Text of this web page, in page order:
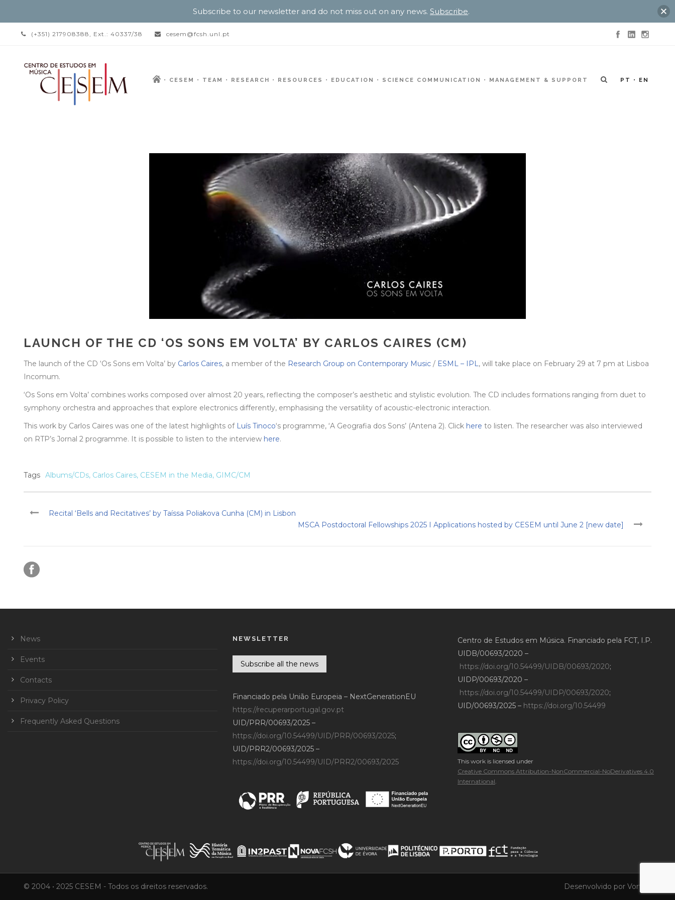
(+351) 217908388, Ext.: 40337/38 cesem@fcsh.unl.pt
CESEM TEAM RESEARCH RESOURCES EDUCATION SCIENCE COMMUNICATION MANAGEMENT & SUPPORT PT EN
LAUNCH OF THE CD ‘OS SONS EM VOLTA’ BY CARLOS CAIRES (CM)
The launch of the CD ‘Os Sons em Volta’ by Carlos Caires, a member of the Research Group on Contemporary Music / ESML – IPL, will take place on February 29 at 7 pm at Lisboa
Incomum.
‘Os Sons em Volta’ combines works composed over almost 20 years, reflecting the composer’s aesthetic and stylistic evolution. The CD includes formations ranging from duet to
symphony orchestra and approaches that explore electronics differently, emphasising the versatility of acoustic-electronic interaction.
This work by Carlos Caires was one of the latest highlights of Luís Tinoco‘s programme, ‘A Geografia dos Sons’ (Antena 2). Click here to listen. The researcher was also interviewed
on RTP’s Jornal 2 programme. It is possible to listen to the interview here.
Tags Albums/CDs, Carlos Caires, CESEM in the Media, GIMC/CM
Recital ‘Bells and Recitatives’ by Taíssa Poliakova Cunha (CM) in Lisbon
MSCA Postdoctoral Fellowships 2025 I Applications hosted by CESEM until June 2 [new date]
News
Events
Contacts
Privacy Policy
Frequently Asked Questions
NEWSLETTER
Subscribe all the news
Financiado pela União Europeia – NextGenerationEU
https://recuperarportugal.gov.pt
UID/PRR/00693/2025 –
https://doi.org/10.54499/UID/PRR/00693/2025;
UID/PRR2/00693/2025 –
https://doi.org/10.54499/UID/PRR2/00693/2025
Centro de Estudos em Música. Financiado pela FCT, I.P.
UIDB/00693/2020 –
https://doi.org/10.54499/UIDB/00693/2020;
UIDP/00693/2020 –
https://doi.org/10.54499/UIDP/00693/2020;
UID/00693/2025 – https://doi.org/10.54499
This work is licensed under
Creative Commons Attribution-NonCommercial-NoDerivatives 4.0
International.
© 2004 • 2025 CESEM - Todos os direitos reservados. Desenvolvido por Vortica
Subscribe to our newsletter and do not miss out on any news. Subscribe.